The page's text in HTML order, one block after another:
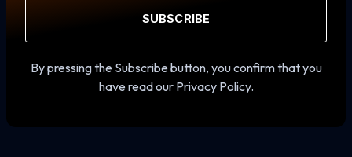
SUBSCRIBE
By pressing the Subscribe button, you confirm that you
have read our Privacy Policy.